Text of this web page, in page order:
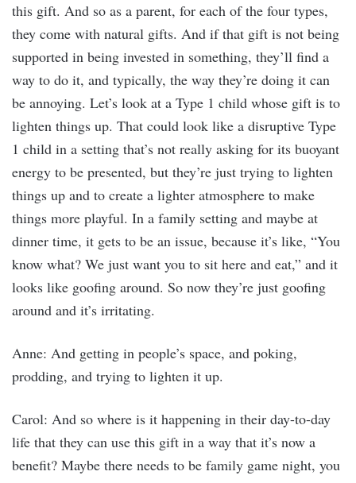
this gift. And so as a parent, for each of the four types,
they come with natural gifts. And if that gift is not being
supported in being invested in something, they’ll find a
way to do it, and typically, the way they’re doing it can
be annoying. Let’s look at a Type 1 child whose gift is to
lighten things up. That could look like a disruptive Type
1 child in a setting that’s not really asking for its buoyant
energy to be presented, but they’re just trying to lighten
things up and to create a lighter atmosphere to make
things more playful. In a family setting and maybe at
dinner time, it gets to be an issue, because it’s like, “You
know what? We just want you to sit here and eat,” and it
looks like goofing around. So now they’re just goofing
around and it’s irritating.
Anne: And getting in people’s space, and poking,
prodding, and trying to lighten it up.
Carol: And so where is it happening in their day-to-day
life that they can use this gift in a way that it’s now a
benefit? Maybe there needs to be family game night, you